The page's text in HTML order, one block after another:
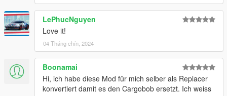
LePhucNguyen
Love it!
04 Tháng chín, 2024
Boonamai
Hi, ich habe diese Mod für mich selber als Replacer
konvertiert damit es den Cargobob ersetzt. Ich weiss